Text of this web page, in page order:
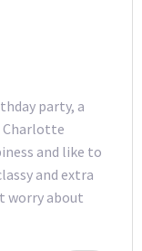
party, a
Charlotte
and like to
and extra
worry about